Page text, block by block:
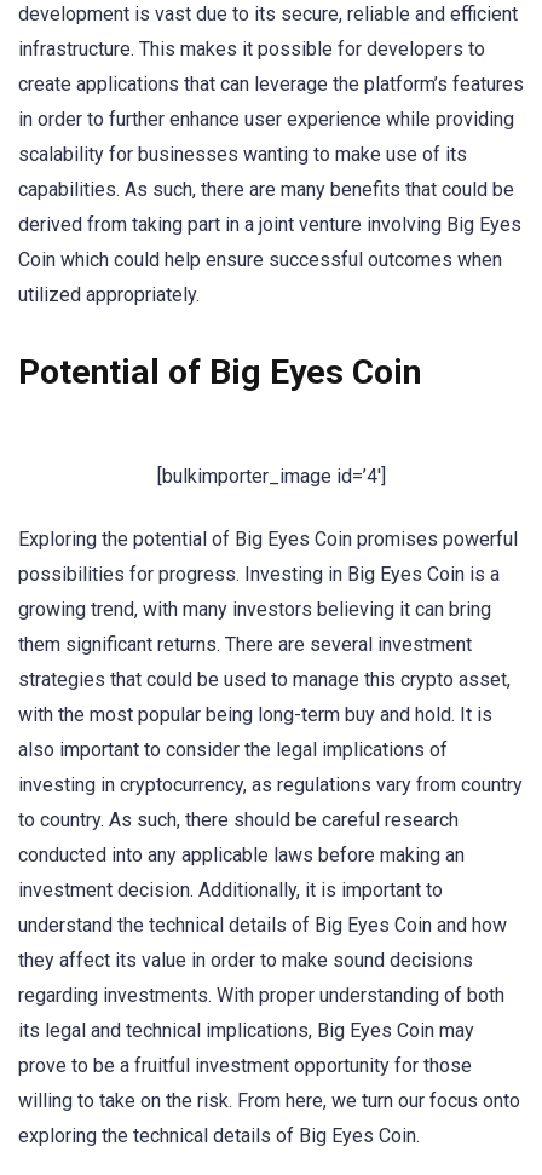
development is vast due to its secure, reliable and efficient
infrastructure. This makes it possible for developers to
create applications that can leverage the platform’s features
in order to further enhance user experience while providing
scalability for businesses wanting to make use of its
capabilities. As such, there are many benefits that could be
derived from taking part in a joint venture involving Big Eyes
Coin which could help ensure successful outcomes when
utilized appropriately.
Potential of Big Eyes Coin
[bulkimporter_image id=’4′]
Exploring the potential of Big Eyes Coin promises powerful
possibilities for progress. Investing in Big Eyes Coin is a
growing trend, with many investors believing it can bring
them significant returns. There are several investment
strategies that could be used to manage this crypto asset,
with the most popular being long-term buy and hold. It is
also important to consider the legal implications of
investing in cryptocurrency, as regulations vary from country
to country. As such, there should be careful research
conducted into any applicable laws before making an
investment decision. Additionally, it is important to
understand the technical details of Big Eyes Coin and how
they affect its value in order to make sound decisions
regarding investments. With proper understanding of both
its legal and technical implications, Big Eyes Coin may
prove to be a fruitful investment opportunity for those
willing to take on the risk. From here, we turn our focus onto
exploring the technical details of Big Eyes Coin.